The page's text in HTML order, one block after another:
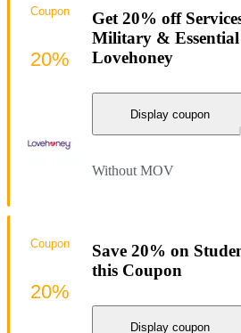
Get 20% off
Military &
Lovehoney
Display coupon
Without MOV
Coupon
20%
Save 20% on
this Coupon
Display coupon
Coupon
20%